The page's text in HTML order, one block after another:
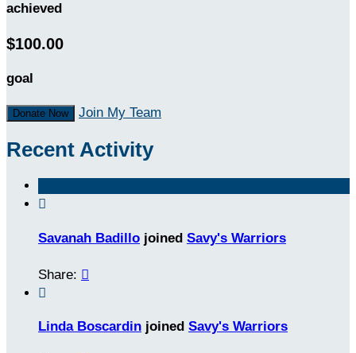
achieved
$100.00
goal
Donate Now Join My Team
Recent Activity

Savanah Badillo joined Savy's Warriors
Share: 

Linda Boscardin joined Savy's Warriors